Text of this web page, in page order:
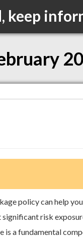
keep
policy can help
risk
is a fundamental